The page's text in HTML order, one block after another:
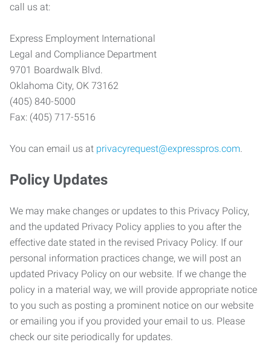
call us at:
Express Employment International
Legal and Compliance Department
9701 Boardwalk Blvd.
Oklahoma City, OK 73162
(405) 840-5000
Fax: (405) 717-5516
You can email us at privacyrequest@expresspros.com.
Policy Updates
We may make changes or updates to this Privacy Policy,
and the updated Privacy Policy applies to you after the
effective date stated in the revised Privacy Policy. If our
personal information practices change, we will post an
updated Privacy Policy on our website. If we change the
policy in a material way, we will provide appropriate notice
to you such as posting a prominent notice on our website
or emailing you if you provided your email to us. Please
check our site periodically for updates.